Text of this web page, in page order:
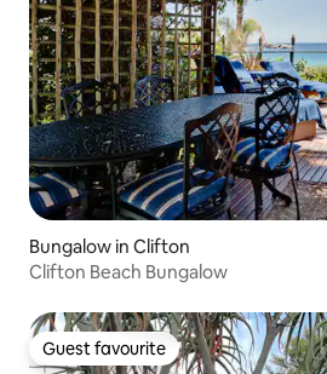
Bungalow in Clifton
Clifton Beach Bungalow
Guest favourite
Guest favourite